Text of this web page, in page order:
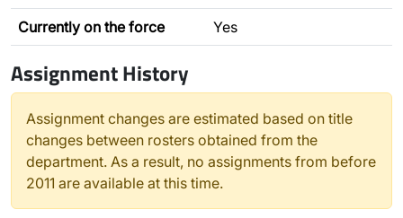
Currently on the force Yes
Assignment History
Assignment changes are estimated based on title
changes between rosters obtained from the
department. As a result, no assignments from before
2011 are available at this time.